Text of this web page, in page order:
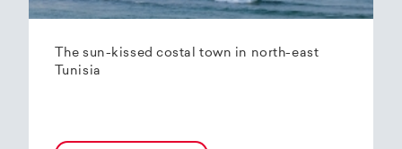
The sun-kissed costal town in north-east
Tunisia